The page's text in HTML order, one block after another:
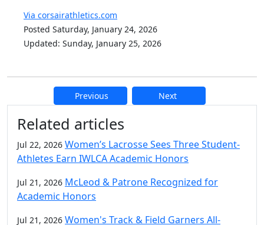
Via corsairathletics.com
Posted Saturday, January 24, 2026
Updated: Sunday, January 25, 2026
Previous Next
Additional information and
Related articles
Jul 22, 2026 Women’s Lacrosse Sees Three Student-
Athletes Earn IWLCA Academic Honors
Jul 21, 2026 McLeod & Patrone Recognized for
Academic Honors
Jul 21, 2026 Women's Track & Field Garners All-